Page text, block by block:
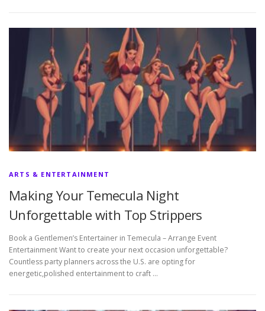
ARTS & ENTERTAINMENT
Making Your Temecula Night
Unforgettable with Top Strippers
Book a Gentlemen’s Entertainer in Temecula – Arrange Event
Entertainment Want to create your next occasion unforgettable?
Countless party planners across the U.S. are opting for
energetic,polished entertainment to craft …